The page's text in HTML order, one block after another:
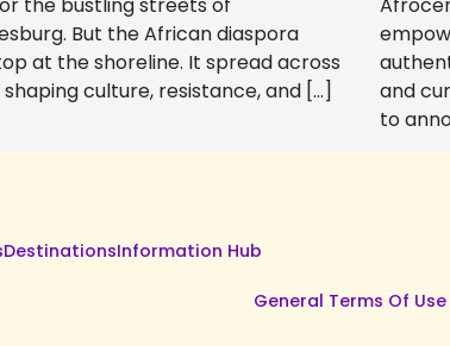
But the African diaspora
at the shoreline. It spread across
culture, resistance, and […]
and
to
DestinationsInformation Hub
General Terms Of Use